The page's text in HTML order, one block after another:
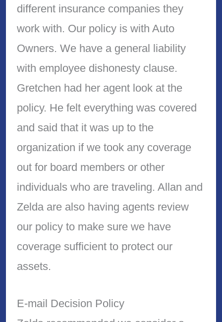
different insurance companies they
work with. Our policy is with Auto
Owners. We have a general liability
with employee dishonesty clause.
Gretchen had her agent look at the
policy. He felt everything was covered
and said that it was up to the
organization if we took any coverage
out for board members or other
individuals who are traveling. Allan and
Zelda are also having agents review
our policy to make sure we have
coverage sufficient to protect our
assets.
E-mail Decision Policy